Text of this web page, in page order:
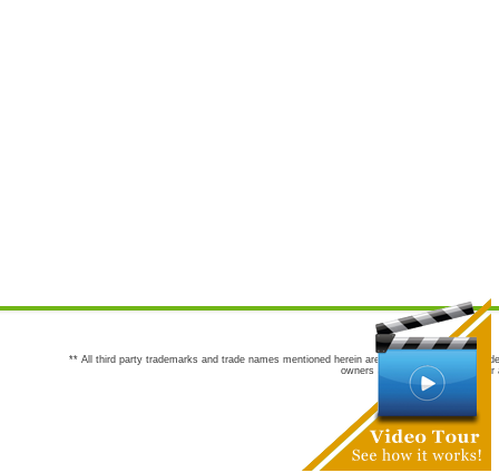
** All third party trademarks and trade names mentioned herein are the trademarks and
owners are not co-sponsors of